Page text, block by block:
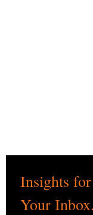
Insights
Your Inbox.